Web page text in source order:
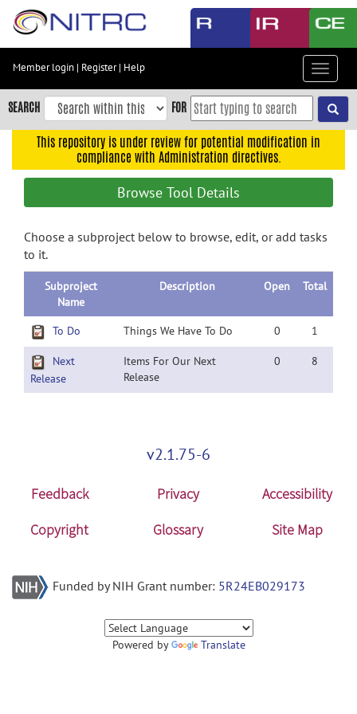
Skip
content
Skip
to
navigation
Accessibility
Member login | Register| Help
Toggle
SEARCH FOR
This repository is under review for potential modification in
compliance with Administration directives.
Browse Tool Details
Choose a subproject below to browse, edit, or add tasks
to it.
Subproject
Name
Description Open Total
To Do Things We Have To Do 0 1
Next
Release
Items For Our Next
Release
0 8
v2.1.75-6
Feedback Privacy
Accessibility
Copyright
Glossary Site Map
Funded by NIH Grant number: 5R24EB029173
Powered by Translate